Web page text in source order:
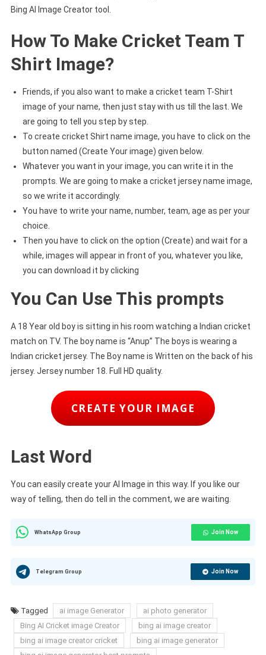
Bing AI Image Creator tool.
How To Make Cricket Team T
Shirt Image?
Friends, if you also want to make a cricket team T-Shirt
image of your name, then just stay with us till the last. We
are going to tell you step by step.
To create cricket Shirt name image, you have to click on the
button named (Create Your image) given below.
Whatever you want in your image, you can write it in the
prompts. We are going to make a cricket jersey name image,
so we write it accordingly.
You have to write your name, number, team, age as per your
choice.
Then you have to click on the option (Create) and wait for a
while, images will appear in front of you, whatever you like,
you can download it by clicking
You Can Use This prompts
A 18 Year old boy is sitting in his room watching a Indian cricket
match on TV. The boy name is “Anup” The boys is wearing a
Indian cricket jersey. The Boy name is Written on the back of his
jersey. Jersey number 18. Full HD quality.
CREATE YOUR IMAGE
Last Word
You can easily create your AI Image in this way. If you like our
way of telling, then do tell in the comment, we are waiting.
WhatsApp Group Join Now
Telegram Group Join Now
Tagged ai image Generator
ai photo generator
Bing AI Cricket image Creator
bing ai image creator
bing ai image creator cricket
bing ai image generator